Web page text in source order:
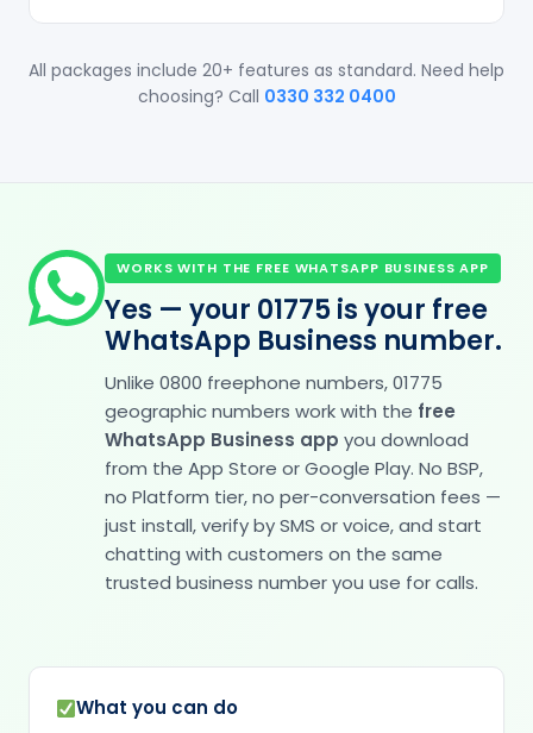
All packages include 20+ features as standard. Need help
choosing? Call 0330 332 0400
WORKS WITH THE FREE WHATSAPP BUSINESS APP
Yes — your 01775 is your free
WhatsApp Business number.
Unlike 0800 freephone numbers, 01775
geographic numbers work with the free
WhatsApp Business app you download
from the App Store or Google Play. No BSP,
no Platform tier, no per-conversation fees —
just install, verify by SMS or voice, and start
chatting with customers on the same
trusted business number you use for calls.
What you can do